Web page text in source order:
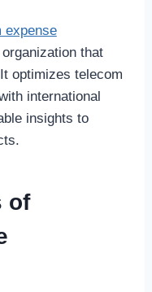
expense
that
optimizes telecom
international
insights to
of